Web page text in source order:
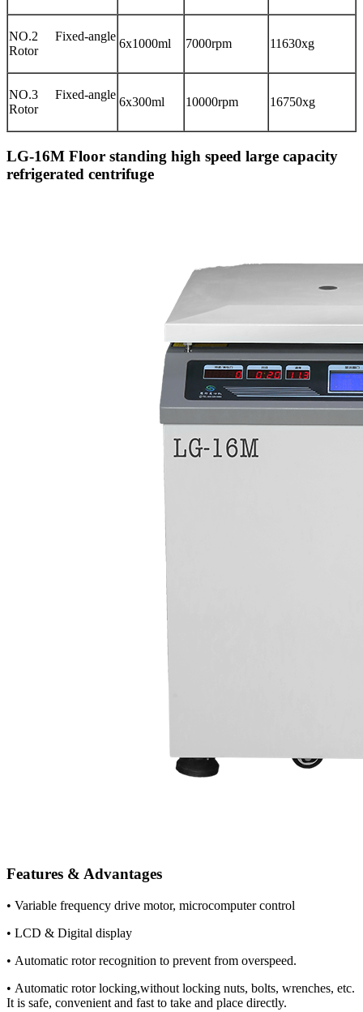
NO.2 Fixed-angle
Rotor
6x1000ml 7000rpm 11630xg
NO.3 Fixed-angle
Rotor
6x300ml 10000rpm 16750xg
LG-16M Floor standing high speed large capacity
refrigerated centrifuge
Features & Advantages
• Variable frequency drive motor, microcomputer control
• LCD & Digital display
• Automatic rotor recognition to prevent from overspeed.
• Automatic rotor locking,without locking nuts, bolts, wrenches, etc.
It is safe, convenient and fast to take and place directly.